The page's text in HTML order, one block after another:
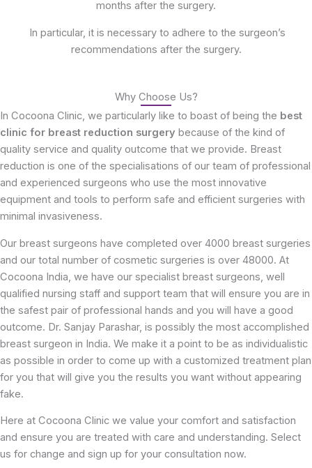
months after the surgery.
In particular, it is necessary to adhere to the surgeon’s
recommendations after the surgery.
Why Choose Us?
In Cocoona Clinic, we particularly like to boast of being the best
clinic for breast reduction surgery because of the kind of
quality service and quality outcome that we provide. Breast
reduction is one of the specialisations of our team of professional
and experienced surgeons who use the most innovative
equipment and tools to perform safe and efficient surgeries with
minimal invasiveness.
Our breast surgeons have completed over 4000 breast surgeries
and our total number of cosmetic surgeries is over 48000. At
Cocoona India, we have our specialist breast surgeons, well
qualified nursing staff and support team that will ensure you are in
the safest pair of professional hands and you will have a good
outcome. Dr. Sanjay Parashar, is possibly the most accomplished
breast surgeon in India. We make it a point to be as individualistic
as possible in order to come up with a customized treatment plan
for you that will give you the results you want without appearing
fake.
Here at Cocoona Clinic we value your comfort and satisfaction
and ensure you are treated with care and understanding. Select
us for change and sign up for your consultation now.